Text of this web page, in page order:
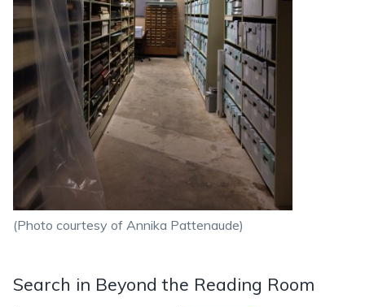
(Photo courtesy of Annika Pattenaude)
Search in Beyond the Reading Room